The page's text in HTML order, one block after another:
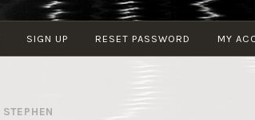
SIGN UP RESET PASSWORD MY
STEPHEN